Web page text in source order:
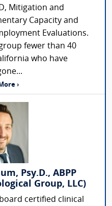
Mitigation and
Capacity and
Evaluations.
fewer than 40
who have
›
Psy.D., ABPP
Group, LLC)
certified clinical